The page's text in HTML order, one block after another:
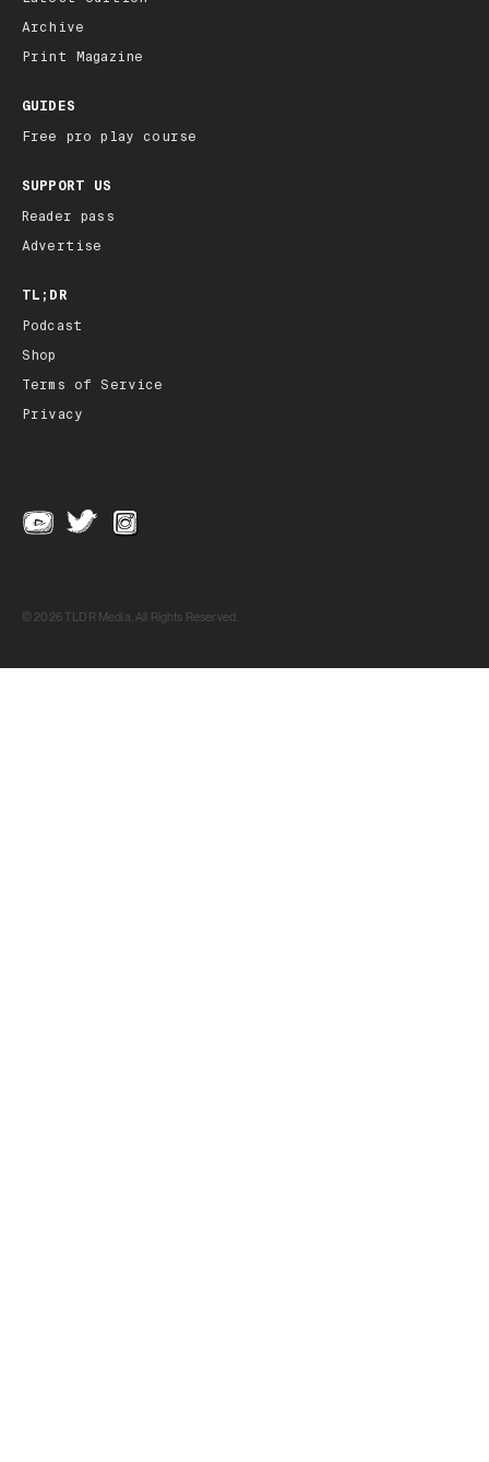
Archive
Print Magazine
GUIDES
Free pro play course
SUPPORT US
Reader pass
Advertise
TL;DR
Podcast
Shop
Terms of Service
Privacy
© 2026 TLDR Media, All Rights Reserved.